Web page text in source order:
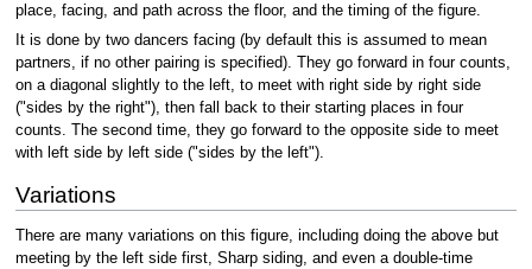
place, facing, and path across the floor, and the timing of the figure.
It is done by two dancers facing (by default this is assumed to mean
partners, if no other pairing is specified). They go forward in four counts,
on a diagonal slightly to the left, to meet with right side by right side
("sides by the right"), then fall back to their starting places in four
counts. The second time, they go forward to the opposite side to meet
with left side by left side ("sides by the left").
Variations
There are many variations on this figure, including doing the above but
meeting by the left side first, Sharp siding, and even a double-time